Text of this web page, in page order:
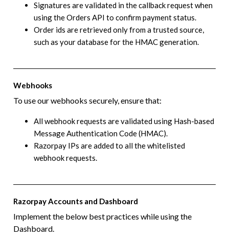
Signatures are validated in the callback request when
using the Orders API to confirm payment status.
Order ids are retrieved only from a trusted source,
such as your database for the HMAC generation.
Webhooks
To use our webhooks securely, ensure that:
All webhook requests are validated using Hash-based
Message Authentication Code (HMAC).
Razorpay IPs are added to all the whitelisted
webhook requests.
Razorpay Accounts and Dashboard
Implement the below best practices while using the
Dashboard.